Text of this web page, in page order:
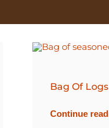
Bag Of Logs
Continue